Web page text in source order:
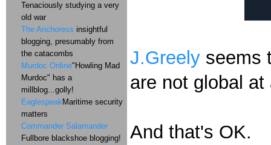
J.Greely seems
are not global at
And that's OK.
Tenaciously studying a very
old war
The Anchoress insightful
blogging, presumably from
the catacombs
Murdoc Online"Howling Mad
Murdoc" has a
millblog...golly!
EaglespeakMaritime security
matters
Commander Salamander
Fullbore blackshoe blogging!